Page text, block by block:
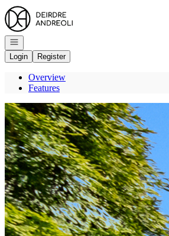
Go to: Homepage
Open navigation
Login
Register
Overview
Features